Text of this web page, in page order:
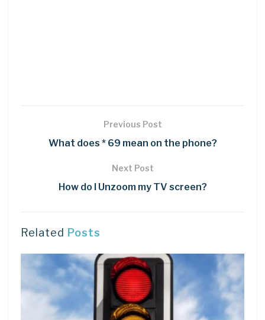
Previous Post
What does * 69 mean on the phone?
Next Post
How do I Unzoom my TV screen?
Related Posts